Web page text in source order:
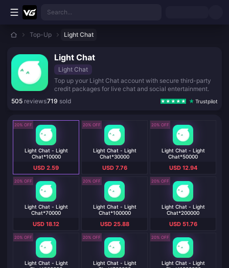
Skip to main content
Search...
Top-Up Light Chat
Light Chat
Light Chat
Top up your Light Chat account with secure third-party
credit packages for live chat and social entertainment.
505 reviews719 sold Trustpilot
20% OFF
Light Chat - Light
Chat*10000
USD 2.59
20% OFF
Light Chat - Light
Chat*30000
USD 7.76
20% OFF
Light Chat - Light
Chat*50000
USD 12.94
20% OFF
Light Chat - Light
Chat*70000
USD 18.12
20% OFF
Light Chat - Light
Chat*100000
USD 25.88
20% OFF
Light Chat - Light
Chat*200000
USD 51.76
20% OFF
Light Chat - Light
20% OFF
Light Chat - Light
20% OFF
Light Chat - Light